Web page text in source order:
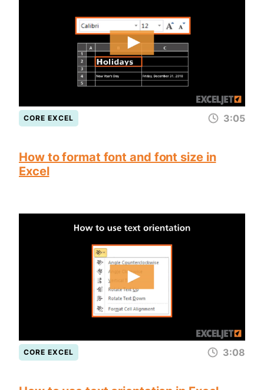
CORE EXCEL 3:05
How to format font and font size in
Excel
CORE EXCEL 3:08